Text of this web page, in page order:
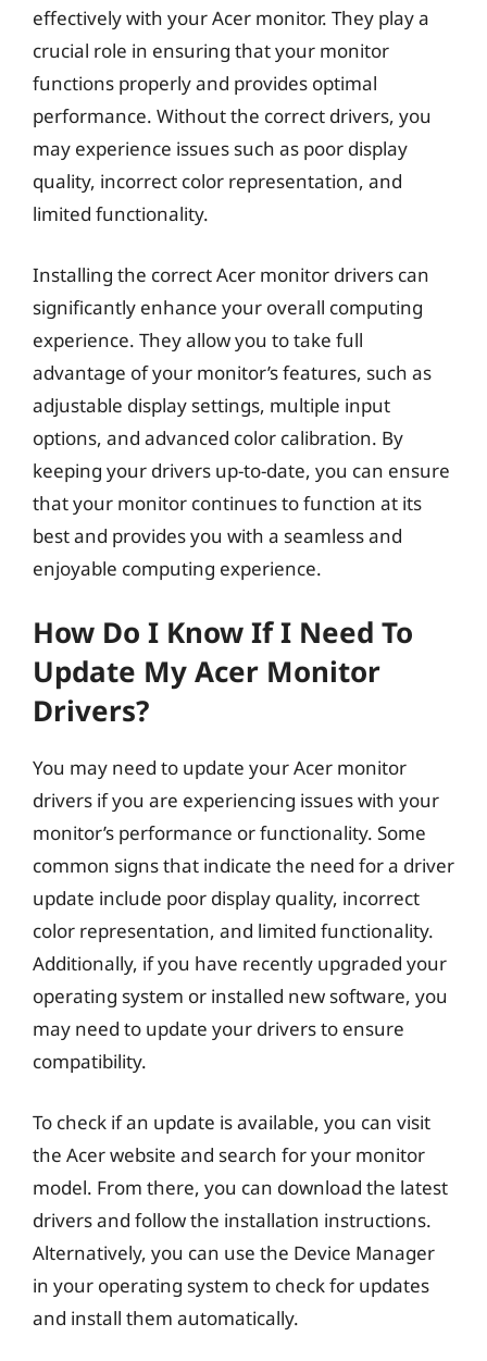
effectively with your Acer monitor. They play a
crucial role in ensuring that your monitor
functions properly and provides optimal
performance. Without the correct drivers, you
may experience issues such as poor display
quality, incorrect color representation, and
limited functionality.
Installing the correct Acer monitor drivers can
significantly enhance your overall computing
experience. They allow you to take full
advantage of your monitor’s features, such as
adjustable display settings, multiple input
options, and advanced color calibration. By
keeping your drivers up-to-date, you can ensure
that your monitor continues to function at its
best and provides you with a seamless and
enjoyable computing experience.
How Do I Know If I Need To
Update My Acer Monitor
Drivers?
You may need to update your Acer monitor
drivers if you are experiencing issues with your
monitor’s performance or functionality. Some
common signs that indicate the need for a driver
update include poor display quality, incorrect
color representation, and limited functionality.
Additionally, if you have recently upgraded your
operating system or installed new software, you
may need to update your drivers to ensure
compatibility.
To check if an update is available, you can visit
the Acer website and search for your monitor
model. From there, you can download the latest
drivers and follow the installation instructions.
Alternatively, you can use the Device Manager
in your operating system to check for updates
and install them automatically.